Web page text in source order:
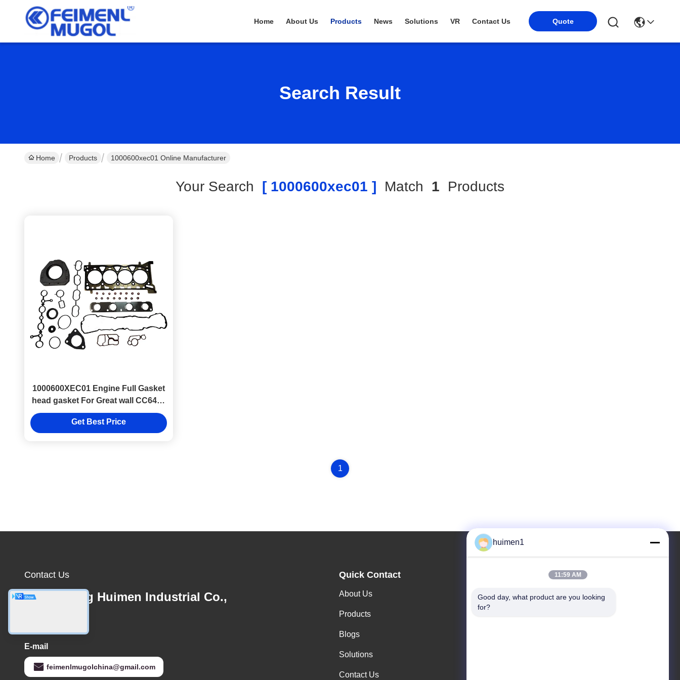
Home About Us Products News Solutions VR Contact Us Quote
Search Result
Home Products 1000600xec01 Online Manufacturer
Your Search [ 1000600xec01 ] Match 1 Products
1000600XEC01 Engine Full Gasket
head gasket For Great wall CC6450
GW4C20
Get Best Price
1
Contact Us
Guangdong Huimen Industrial Co.,
E-mail
feimenlmugolchina@gmail.com
Quick Contact
About Us
Products
Blogs
Solutions
Contact Us
Address
No. 1-3, Shuiniupu Street, Yongxing Village, Baiyun
huimen1
11:59 AM
Good day, what product are you looking
for?